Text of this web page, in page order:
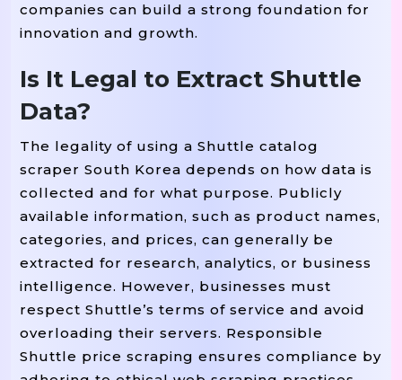
companies can build a strong foundation for
innovation and growth.
Is It Legal to Extract Shuttle
Data?
The legality of using a Shuttle catalog
scraper South Korea depends on how data is
collected and for what purpose. Publicly
available information, such as product names,
categories, and prices, can generally be
extracted for research, analytics, or business
intelligence. However, businesses must
respect Shuttle’s terms of service and avoid
overloading their servers. Responsible
Shuttle price scraping ensures compliance by